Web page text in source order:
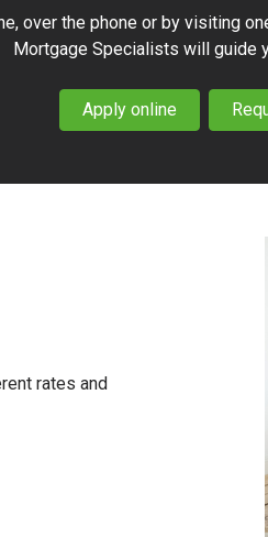
over the phone or by visiting
Mortgage Specialists will guide
Apply online
rates and